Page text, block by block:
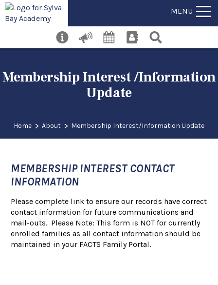
MENU
Membership Interest /Information
Update
Home > About > Membership Interest/Information Update
MEMBERSHIP INTEREST CONTACT
INFORMATION
Please complete link to ensure our records have correct
contact information for future communications and
mail-outs. Please Note: This form is NOT for currently
enrolled families as all contact information should be
maintained in your FACTS Family Portal.